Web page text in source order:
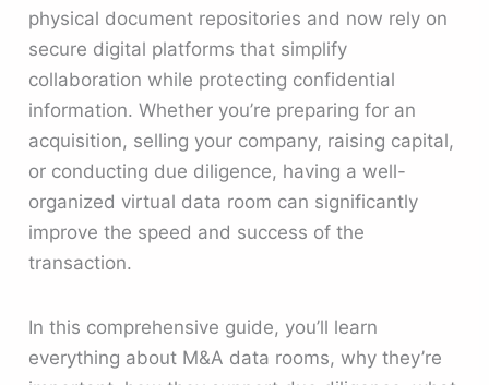
physical document repositories and now rely on
secure digital platforms that simplify
collaboration while protecting confidential
information. Whether you’re preparing for an
acquisition, selling your company, raising capital,
or conducting due diligence, having a well-
organized virtual data room can significantly
improve the speed and success of the
transaction.
In this comprehensive guide, you’ll learn
everything about M&A data rooms, why they’re